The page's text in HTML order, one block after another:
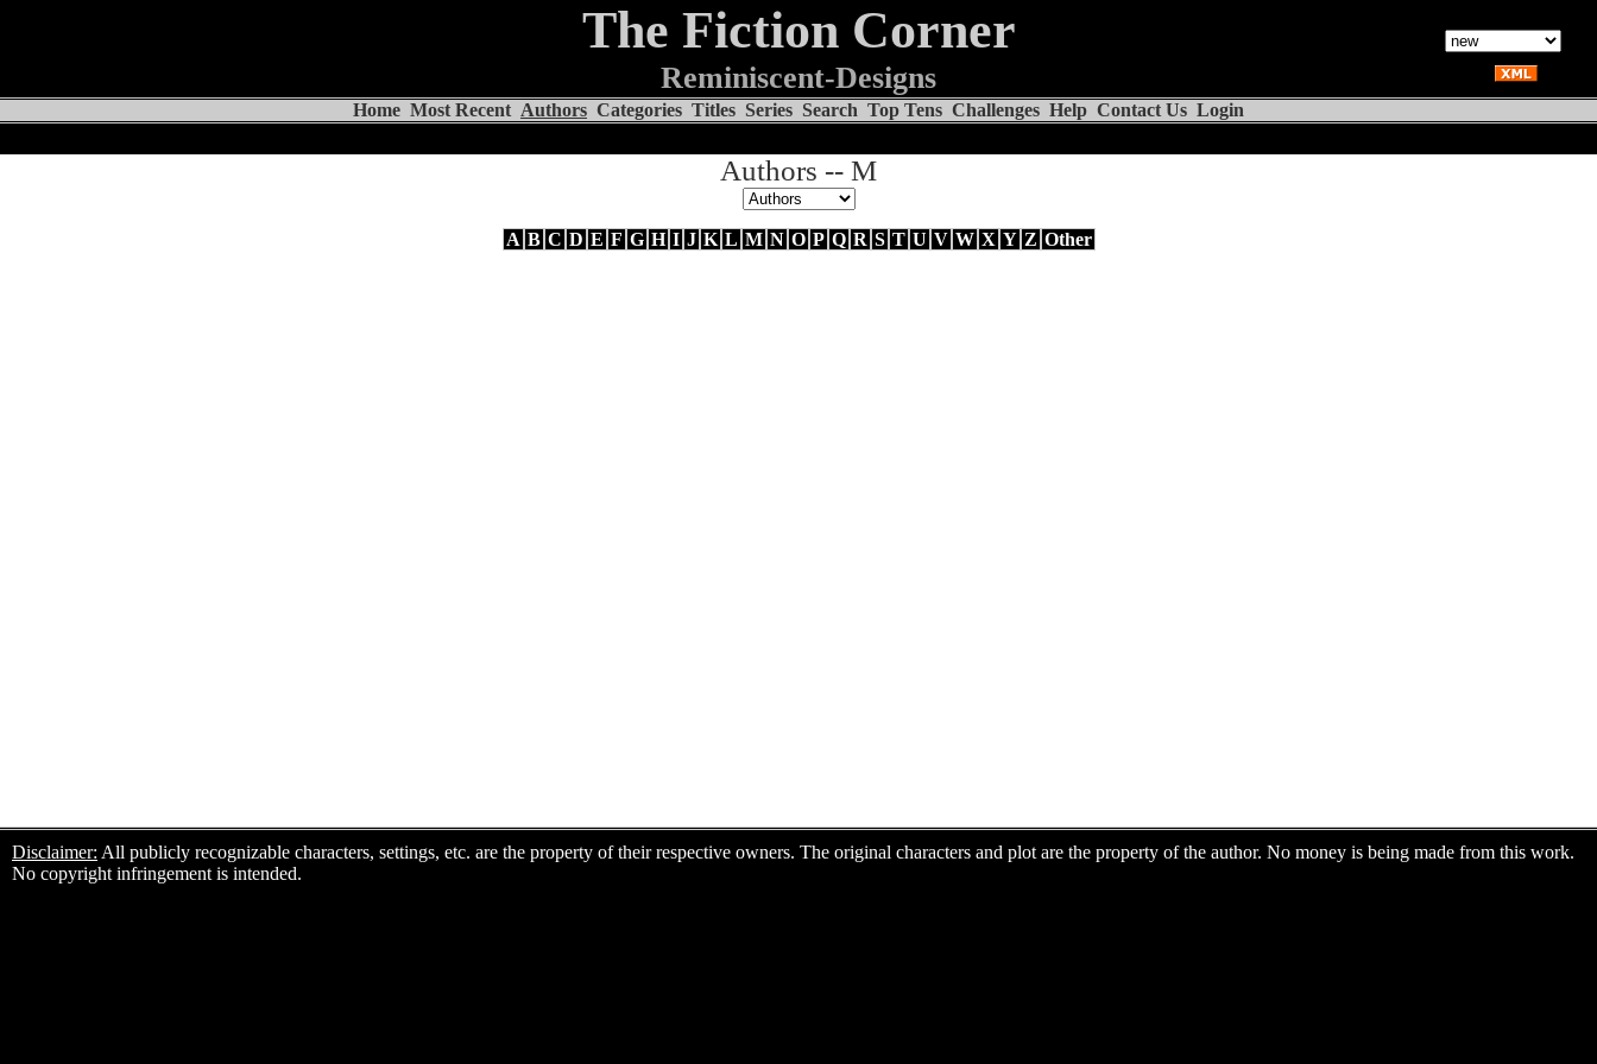
The Fiction Corner
Reminiscent-Designs
Home Most Recent Authors Categories Titles Series Search Top Tens Challenges Help Contact Us Login
Authors -- M
A B C D E F G H I J K L M N O P Q R S T U V W X Y Z Other
Disclaimer: All publicly recognizable characters, settings, etc. are the property of their respective owners. The original characters and plot are the property of the author. No money is being made from this work.
No copyright infringement is intended.